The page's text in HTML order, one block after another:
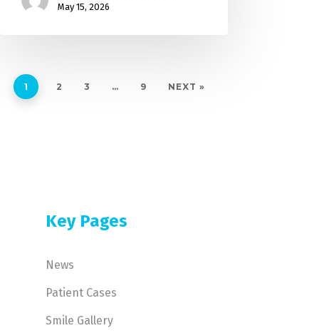
May 15, 2026
1 2 3 … 9 NEXT »
Key Pages
News
Patient Cases
Smile Gallery